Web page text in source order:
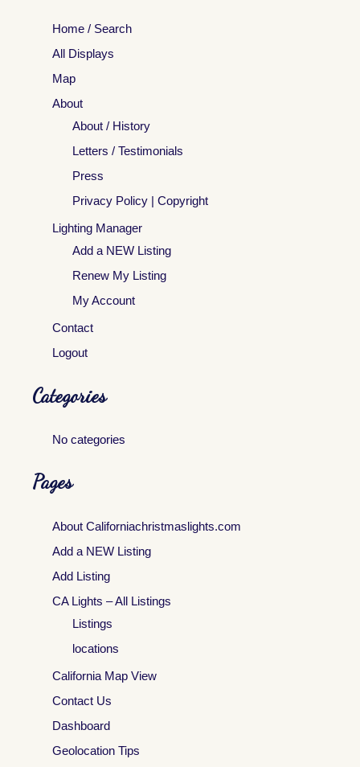
Home / Search
All Displays
Map
About
About / History
Letters / Testimonials
Press
Privacy Policy | Copyright
Lighting Manager
Add a NEW Listing
Renew My Listing
My Account
Contact
Logout
Categories
No categories
Pages
About Californiachristmaslights.com
Add a NEW Listing
Add Listing
CA Lights – All Listings
Listings
locations
California Map View
Contact Us
Dashboard
Geolocation Tips